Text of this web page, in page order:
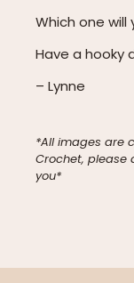
Which one
Have a hooky
– Lynne
*All images are
Crochet, please
you*